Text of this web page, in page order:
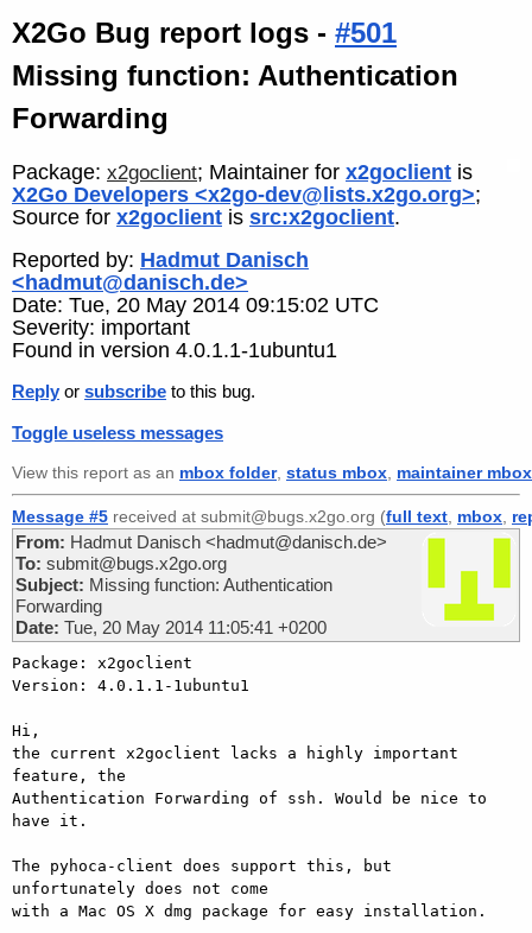
X2Go Bug report logs - #501
Missing function: Authentication
Forwarding
Package: x2goclient; Maintainer for x2goclient is
X2Go Developers <x2go-dev@lists.x2go.org>;
Source for x2goclient is src:x2goclient.
Reported by: Hadmut Danisch
<hadmut@danisch.de>
Date: Tue, 20 May 2014 09:15:02 UTC
Severity: important
Found in version 4.0.1.1-1ubuntu1
Reply or subscribe to this bug.
Toggle useless messages
View this report as an mbox folder, status mbox maintainer mbox
Message #5 received at submit@bugs.x2go.org (full text mbox
From: Hadmut Danisch <hadmut@danisch.de>
To: submit@bugs.x2go.org
Subject: Missing function: Authentication
Forwarding
Date: Tue, 20 May 2014 11:05:41 +0200
Package: x2goclient
Version: 4.0.1.1-1ubuntu1
Hi,
the current x2goclient lacks a highly important
feature, the
Authentication Forwarding of ssh. Would be nice to
have it.
The pyhoca-client does support this, but
unfortunately does not come
with a Mac OS X dmg package for easy installation.